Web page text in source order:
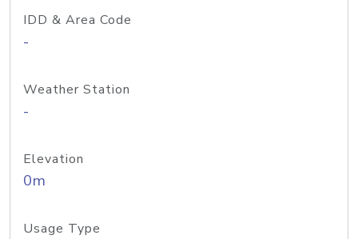
IDD & Area Code
-
Weather Station
-
Elevation
0m
Usage Type